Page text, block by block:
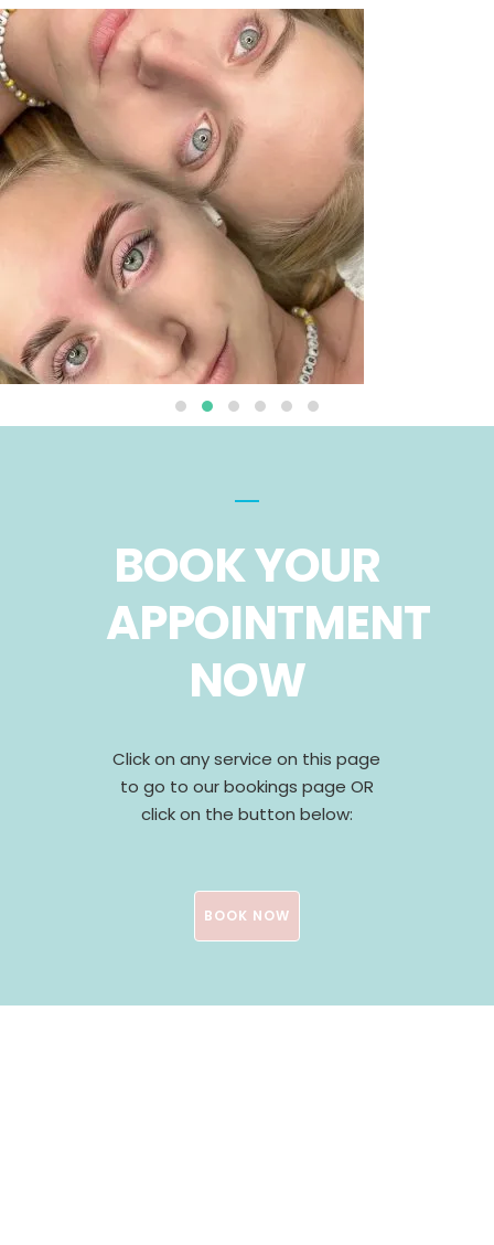
BOOK YOUR
APPOINTMENT
NOW
Click on any service on this page
to go to our bookings page OR
click on the button below:
BOOK NOW